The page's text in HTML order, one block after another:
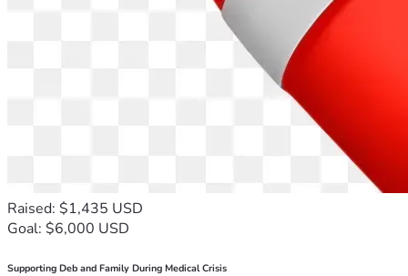
Raised: $1,435 USD
Goal: $6,000 USD
Supporting Deb and Family During Medical Crisis